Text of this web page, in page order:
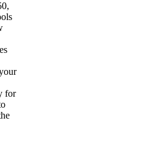
for